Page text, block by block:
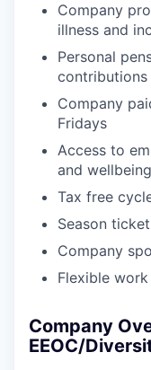
Company
illness and
Personal
contributions
Company
Fridays
Access to
and
Tax free
Season
Company
Flexible
Company
EEOC/